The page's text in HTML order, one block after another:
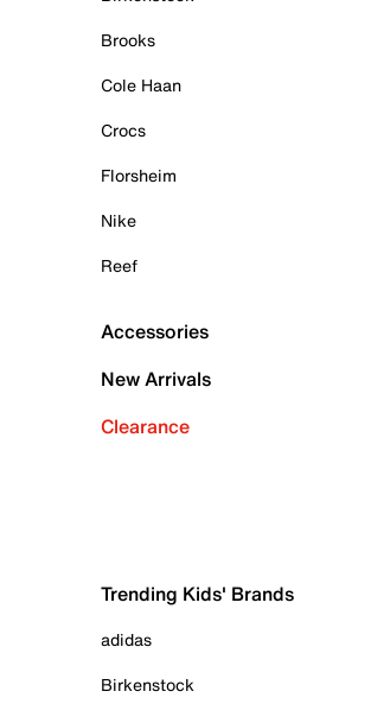
Brooks
Cole Haan
Crocs
Florsheim
Nike
Reef
Accessories
New Arrivals
Clearance
Trending Kids' Brands
adidas
Birkenstock